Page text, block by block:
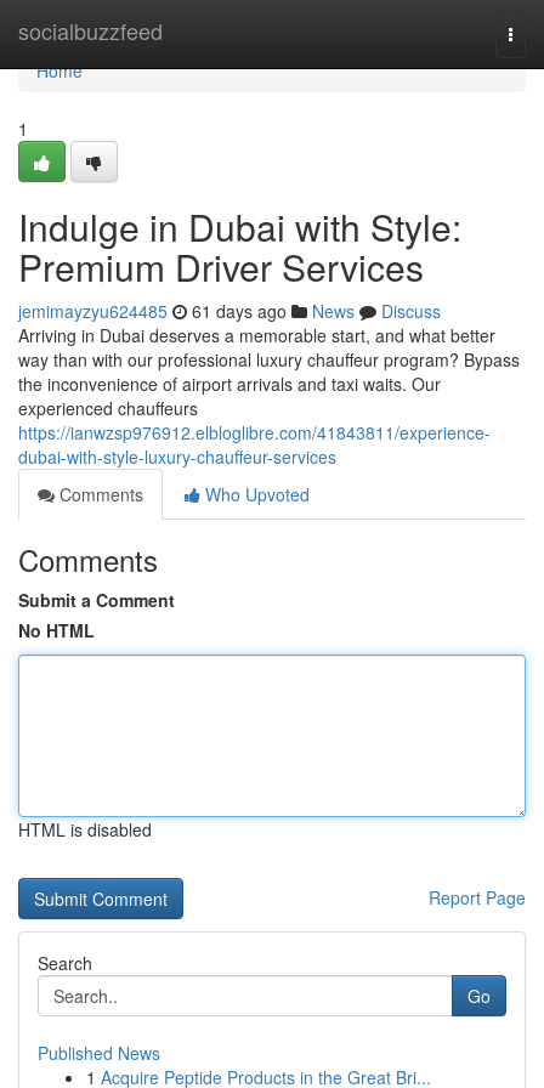
socialbuzzfeed
Home
Home
1
Indulge in Dubai with Style:
Premium Driver Services
jemimayzyu624485 61 days ago News
Discuss
Arriving in Dubai deserves a memorable start, and what better
way than with our professional luxury chauffeur program? Bypass
the inconvenience of airport arrivals and taxi waits. Our
experienced chauffeurs
https://ianwzsp976912.elbloglibre.com/41843811/experience-
dubai-with-style-luxury-chauffeur-services
Comments
Who Upvoted
Comments
Submit a Comment
No HTML
HTML is disabled
Report Page
Search
Go
Published News
1 Acquire Peptide Products in the Great Bri...